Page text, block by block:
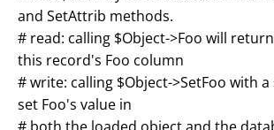
and SetAttrib methods.
# read: calling $Object->Foo will
this record's Foo column
# write: calling $Object->SetFoo with
set Foo's value in